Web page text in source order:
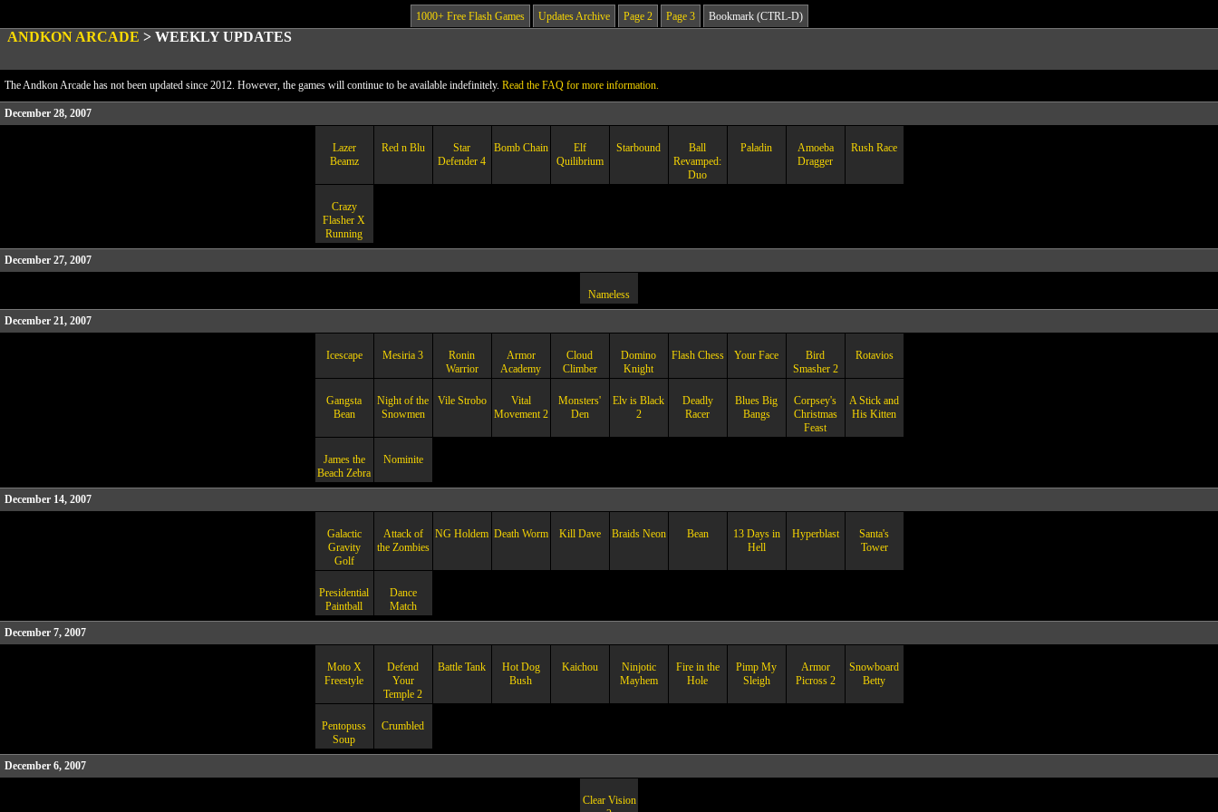
1000+ Free Flash Games Updates Archive Page 2 Page 3 Bookmark (CTRL-D)
ANDKON ARCADE > WEEKLY UPDATES
The Andkon Arcade has not been updated since 2012. However, the games will continue to be available indefinitely. Read the FAQ for more information.
December 28, 2007
Lazer
Beamz
Red n Blu
Star
Defender 4
Bomb Chain
Elf
Quilibrium
Starbound
Ball
Revamped:
Duo
Paladin
Amoeba
Dragger
Rush Race
Crazy
Flasher X
Running
December 27, 2007
Nameless
December 21, 2007
Icescape Mesiria 3
Ronin
Warrior
Armor
Academy
Cloud
Climber
Domino
Knight
Flash Chess Your Face
Bird
Smasher 2
Rotavios
Gangsta
Bean
Night of the
Snowmen
Vile Strobo
Vital
Movement 2
Monsters'
Den
Elv is Black
2
Deadly
Racer
Blues Big
Bangs
Corpsey's
Christmas
Feast
A Stick and
His Kitten
James the
Beach Zebra
Nominite
December 14, 2007
Galactic
Gravity
Golf
Attack of
the Zombies
NG Holdem Death Worm Kill Dave Braids Neon Bean
13 Days in
Hell
Hyperblast
Santa's
Tower
Presidential
Paintball
Dance
Match
December 7, 2007
Moto X
Freestyle
Defend
Your
Temple 2
Battle Tank
Hot Dog
Bush
Kaichou
Ninjotic
Mayhem
Fire in the
Hole
Pimp My
Sleigh
Armor
Picross 2
Snowboard
Betty
Pentopuss
Soup
Crumbled
December 6, 2007
Clear Vision